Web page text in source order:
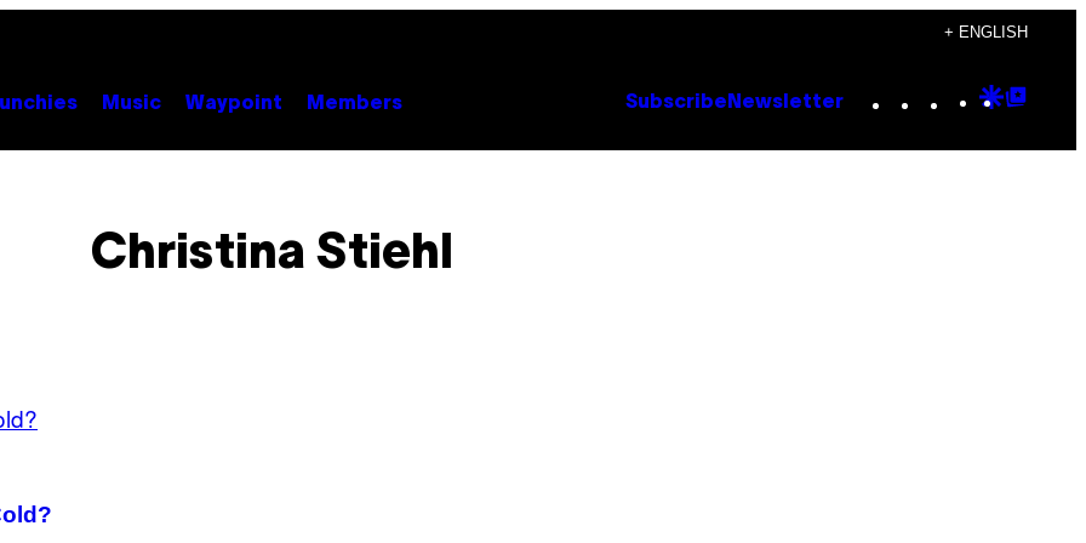
+ ENGLISH
Music Waypoint Members Subscribe Newsletter Instagram
TikTok
YouTube
Google
Christina Stiehl